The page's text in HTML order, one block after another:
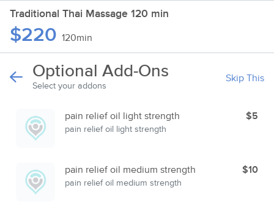
Traditional Thai Massage 120 min
$220 120min
Optional Add-Ons
Select your addons
Skip This
pain relief oil light strength
pain relief oil light strength
$5
pain relief oil medium strength
pain relief oil medium strength
$10